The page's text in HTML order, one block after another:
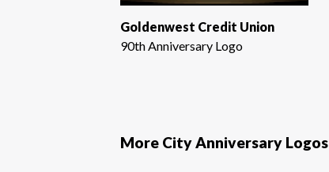
Goldenwest Credit Union
90th Anniversary Logo
More City Anniversary Logos